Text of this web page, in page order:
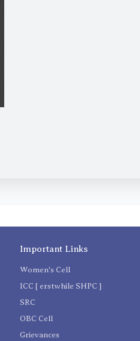
Important Links
Women's Cell
ICC [ erstwhile SHPC ]
SRC
OBC Cell
Grievances